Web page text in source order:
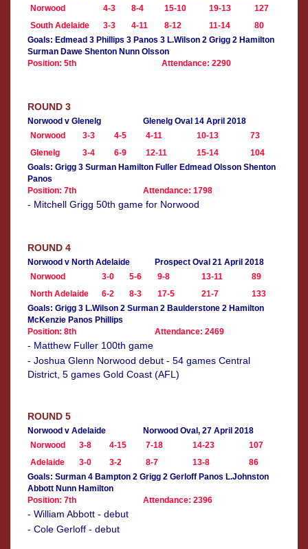
Norwood
4-3 8-4 15-10 19-13
127
South Adelaide
3-3 4-11 8-12 11-14
80
Goals: Edmead 3 Phillips 3 Panos 3 L.Wilson 2 Grigg 2 Hamilton
Surman Dawe Shenton Nunn Olsson
Position: 5th
Attendance: 2290
ROUND 3
Norwood v Glenelg
Glenelg Oval 14 April 2018
Norwood
3-3 4-5 4-11 10-13
73
Glenelg
3-4 6-9 12-11 15-14
104
Goals: Grigg 3 Surman Hamilton Fuller Edmead Olsson Shenton
Panos
Position: 7th
Attendance: 1798
- Mitchell Grigg 50th game for Norwood
ROUND 4
Norwood v North Adelaide
Prospect Oval 21 April 2018
Norwood
3-0 5-6 9-8 13-11
89
North Adelaide
6-2 8-3 17-5 21-7
133
Goals: Grigg 3 L.Wilson 2 Surman 2 Baulderstone 2 Hamilton
McKenzie Panos Phillips
Position: 8th
Attendance: 2469
- Matthew Fuller 100th game
- Joshua Glenn Norwood debut - 54 games Central
District, 5 games Gold Coast (AFL)
ROUND 5
Norwood v Adelaide
Norwood Oval, 27 April 2018
Norwood
3-8 4-15 7-18 14-23
107
Adelaide
3-0 3-2 8-7 13-8
86
Goals: Surman 4 Bampton 2 Grigg 2 Gerloff Panos L.Johnston
Abbott Nunn Hamilton
Position: 7th
Attendance: 2396
- William Abbott - debut
- Cole Gerloff - debut